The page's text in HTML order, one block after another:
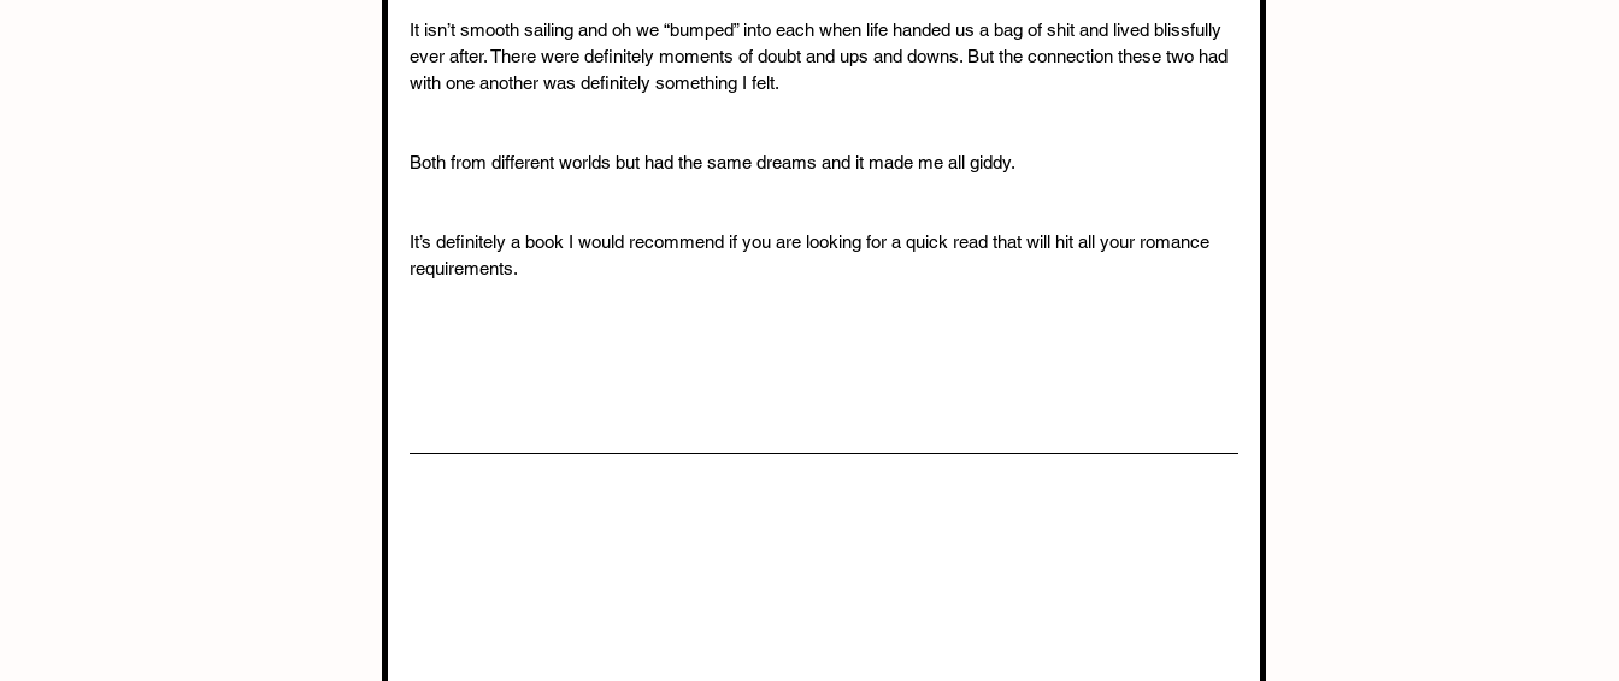
It isn’t smooth sailing and oh we “bumped” into each when life handed us a bag of shit and lived blissfully
ever after. There were definitely moments of doubt and ups and downs. But the connection these two had
with one another was definitely something I felt.
Both from different worlds but had the same dreams and it made me all giddy.
It’s definitely a book I would recommend if you are looking for a quick read that will hit all your romance
requirements.